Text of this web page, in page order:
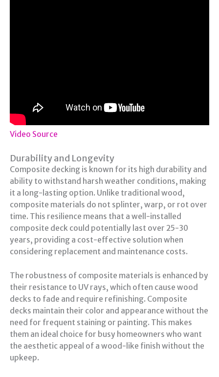
Video Source
Durability and Longevity
Composite decking is known for its high durability and
ability to withstand harsh weather conditions, making
it a long-lasting option. Unlike traditional wood,
composite materials do not splinter, warp, or rot over
time. This resilience means that a well-installed
composite deck could potentially last over 25-30
years, providing a cost-effective solution when
considering replacement and maintenance costs.
The robustness of composite materials is enhanced by
their resistance to UV rays, which often cause wood
decks to fade and require refinishing. Composite
decks maintain their color and appearance without the
need for frequent staining or painting. This makes
them an ideal choice for busy homeowners who want
the aesthetic appeal of a wood-like finish without the
upkeep.